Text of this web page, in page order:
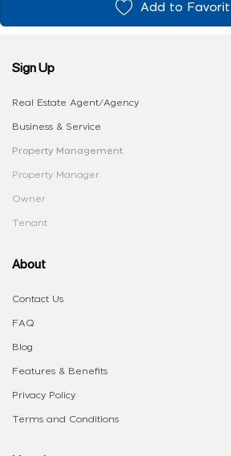
Add to
Sign Up
Real Estate Agent/Agency
Business & Service
Property Management
Property Manager
Owner
Tenant
About
Contact Us
FAQ
Blog
Features & Benefits
Privacy Policy
Terms and Conditions